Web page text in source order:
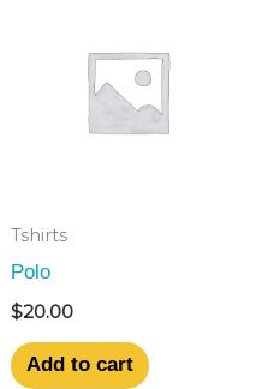
Tshirts
Polo
$20.00
Add to cart